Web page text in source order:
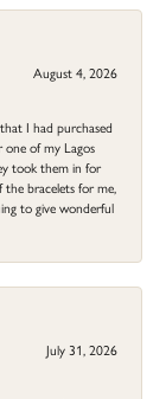
August 4, 2026
I had purchased
of my Lagos
took them in for
bracelets for me,
to give wonderful
July 31, 2026